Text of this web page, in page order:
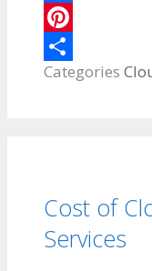
Facebook
Pinterest
Share
Categories
Cost of
Services